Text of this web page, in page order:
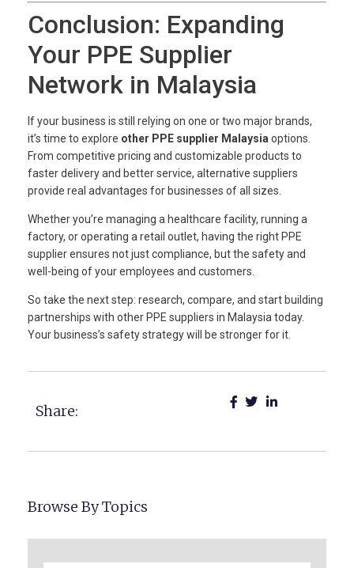
Conclusion: Expanding
Your PPE Supplier
Network in Malaysia
If your business is still relying on one or two major brands,
it’s time to explore other PPE supplier Malaysia options.
From competitive pricing and customizable products to
faster delivery and better service, alternative suppliers
provide real advantages for businesses of all sizes.
Whether you’re managing a healthcare facility, running a
factory, or operating a retail outlet, having the right PPE
supplier ensures not just compliance, but the safety and
well-being of your employees and customers.
So take the next step: research, compare, and start building
partnerships with other PPE suppliers in Malaysia today.
Your business’s safety strategy will be stronger for it.
Share:
Browse By Topics